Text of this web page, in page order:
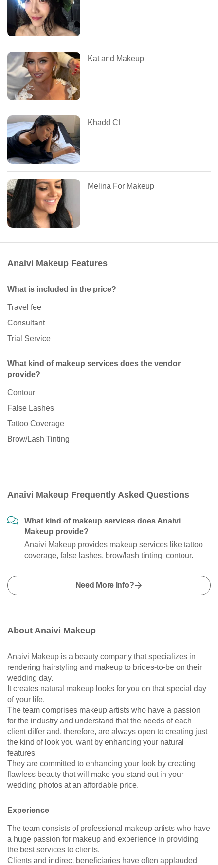
Kat and Makeup
Khadd Cf
Melina For Makeup
Anaivi Makeup Features
What is included in the price?
Travel fee
Consultant
Trial Service
What kind of makeup services does the vendor
provide?
Contour
False Lashes
Tattoo Coverage
Brow/Lash Tinting
Anaivi Makeup Frequently Asked Questions
What kind of makeup services does Anaivi
Makeup provide?
Anaivi Makeup provides makeup services like tattoo
coverage, false lashes, brow/lash tinting, contour.
Need More Info?
About Anaivi Makeup
Anaivi Makeup is a beauty company that specializes in
rendering hairstyling and makeup to brides-to-be on their
wedding day.
It creates natural makeup looks for you on that special day
of your life.
The team comprises makeup artists who have a passion
for the industry and understand that the needs of each
client differ and, therefore, are always open to creating just
the kind of look you want by enhancing your natural
features.
They are committed to enhancing your look by creating
flawless beauty that will make you stand out in your
wedding photos at an affordable price.
Experience
The team consists of professional makeup artists who have
a huge passion for makeup and experience in providing
the best services to clients.
Clients and indirect beneficiaries have often applauded